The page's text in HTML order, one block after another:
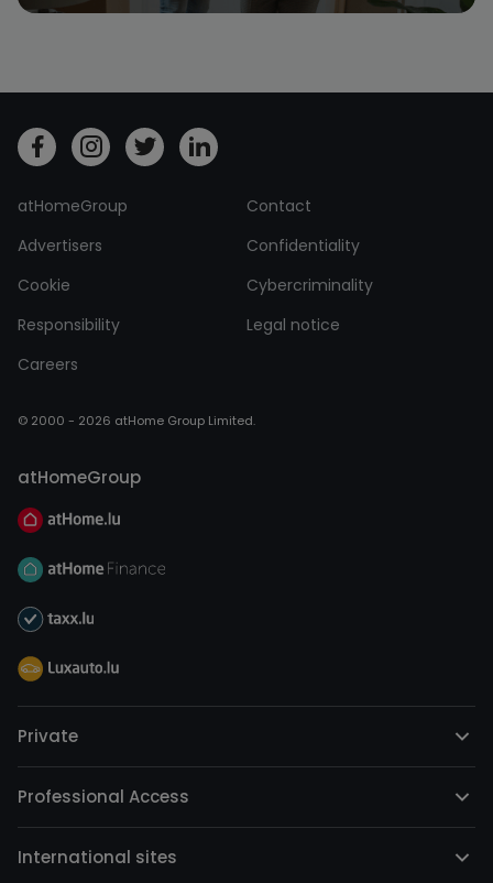
atHomeGroup
Contact
Advertisers
Confidentiality
Cookie
Cybercriminality
Responsibility
Legal notice
Careers
© 2000 - 2026 atHome Group Limited.
atHomeGroup
Private
Professional Access
International sites